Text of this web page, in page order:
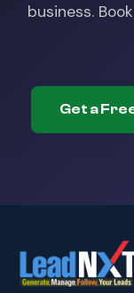
business.
Get a